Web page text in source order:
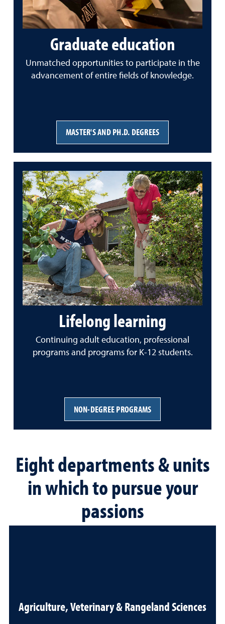
Graduate education
Unmatched opportunities to participate in the
advancement of entire fields of knowledge.
MASTER'S AND PH.D. DEGREES
Lifelong learning
Continuing adult education, professional
programs and programs for K-12 students.
NON-DEGREE PROGRAMS
Eight departments & units
in which to pursue your
passions
Agriculture, Veterinary & Rangeland Sciences